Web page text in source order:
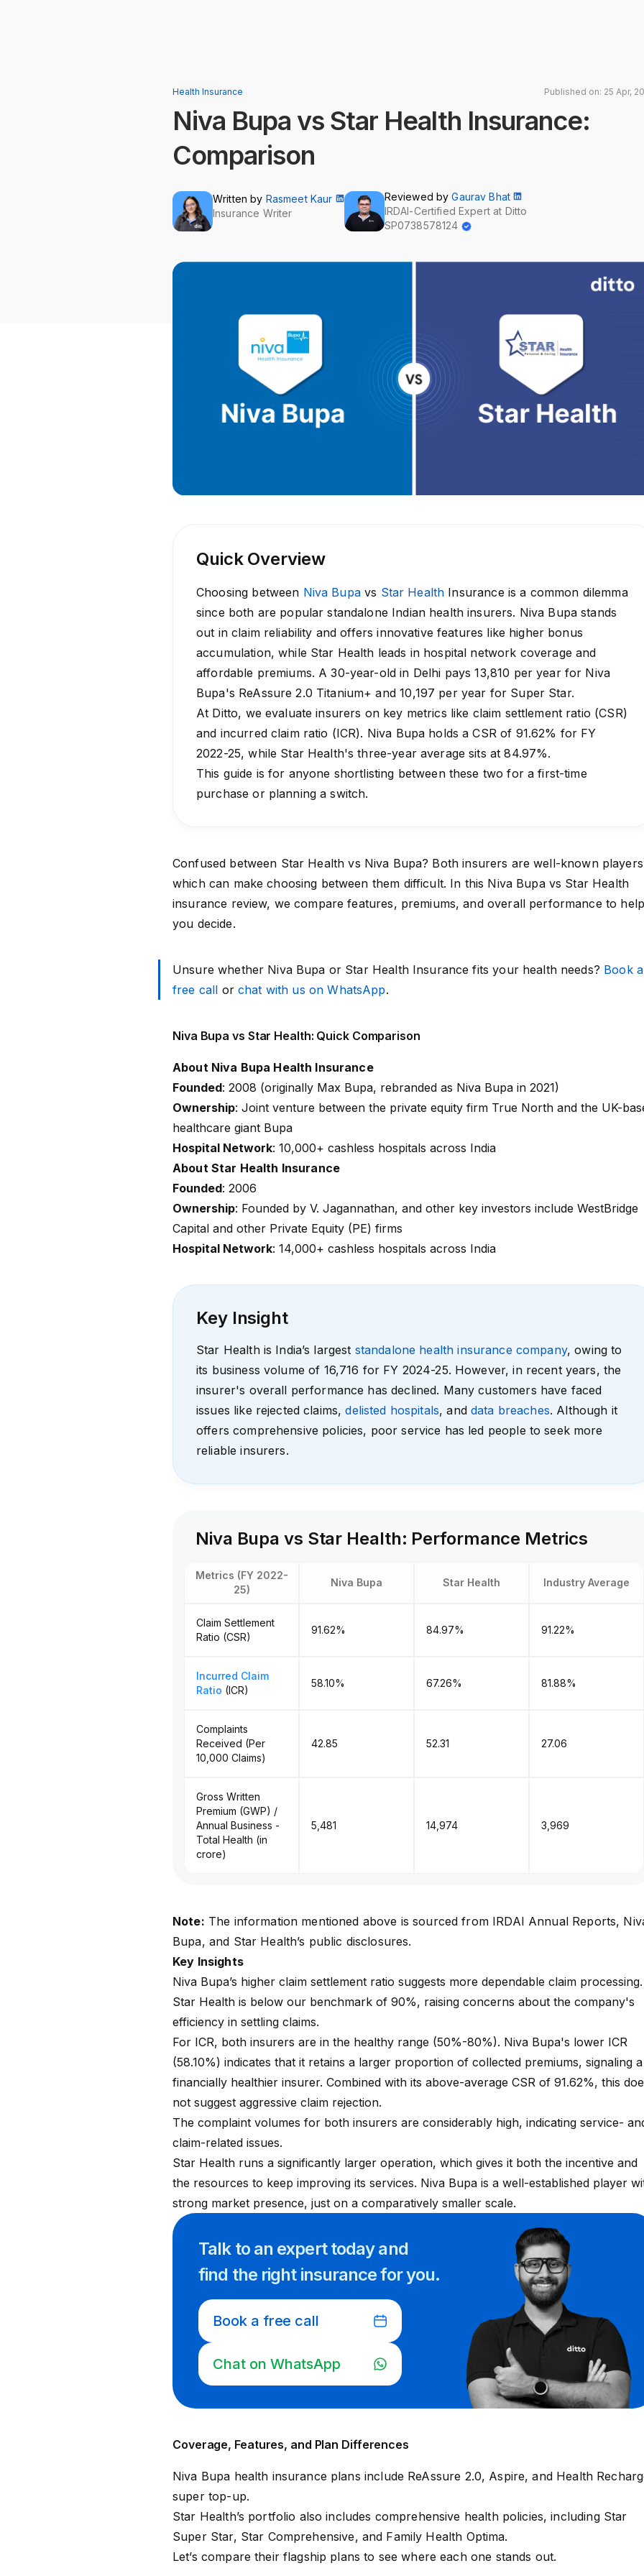
Health Insurance Published on: 25 Apr,
Niva Bupa vs Star Health Insurance:
Comparison
Written by Rasmeet Kaur
Insurance Writer
Reviewed byGaurav Bhat
IRDAI-Certified Expert at Ditto
SP0738578124
Quick Overview
Choosing between Niva Bupavs Star Health Insurance is a common dilemma
since both are popular standalone Indian health insurers. Niva Bupa stands
out in claim reliability and offers innovative features like higher bonus
accumulation, while Star Health leads in hospital network coverage and
affordable premiums. A 30-year-old in Delhi pays ₹13,810 per year for Niva
Bupa's ReAssure 2.0 Titanium+ and ₹10,197 per year for Super Star.
At Ditto, we evaluate insurers on key metrics like claim settlement ratio (CSR)
and incurred claim ratio (ICR). Niva Bupa holds a CSR of 91.62% for FY
2022-25, while Star Health's three-year average sits at 84.97%.
This guide is for anyone shortlisting between these two for a first-time
purchase or planning a switch.
Confused between Star Health vs Niva Bupa? Both insurers are well-known
which can make choosing between them difficult. In this Niva Bupa vs Star Health
insurance review, we compare features, premiums, and overall performance to
you decide.
Unsure whether Niva Bupa or Star Health Insurance fits your health needs? Book a
free call or chat with us on WhatsApp.
Niva Bupa vs Star Health: Quick Comparison
About Niva Bupa Health Insurance
Founded: 2008 (originally Max Bupa, rebranded as Niva Bupa in 2021)
Ownership: Joint venture between the private equity firm True North and the UK-
healthcare giant Bupa
Hospital Network: 10,000+ cashless hospitals across India
About Star Health Insurance
Founded: 2006
Ownership: Founded by V. Jagannathan, and other key investors include WestBridge
Capital and other Private Equity (PE) firms
Hospital Network: 14,000+ cashless hospitals across India
Key Insight
Star Health is India’s largest standalone health insurance company, owing to
its business volume of ₹16,716 for FY 2024-25. However, in recent years, the
insurer's overall performance has declined. Many customers have faced
issues like rejected claims,delisted hospitals, and data breaches. Although it
offers comprehensive policies, poor service has led people to seek more
reliable insurers.
Niva Bupa vs Star Health: Performance Metrics
Metrics (FY 2022-
25)
Niva Bupa Star Health Industry Average
Claim Settlement
Ratio (CSR)
91.62% 84.97% 91.22%
Incurred Claim
Ratio (ICR)
58.10% 67.26% 81.88%
Complaints
Received (Per
10,000 Claims)
42.85 52.31 27.06
Gross Written
Premium (GWP) /
Annual Business -
Total Health (in
crore)
₹5,481 ₹14,974 ₹3,969
Note: The information mentioned above is sourced from IRDAI Annual Reports,
Bupa, and Star Health’s public disclosures.
Key Insights
Niva Bupa’s higher claim settlement ratio suggests more dependable claim processing.
Star Health is below our benchmark of 90%, raising concerns about the company's
efficiency in settling claims.
For ICR, both insurers are in the healthy range (50%-80%). Niva Bupa's lower ICR
(58.10%) indicates that it retains a larger proportion of collected premiums, signaling a
financially healthier insurer. Combined with its above-average CSR of 91.62%, this
not suggest aggressive claim rejection.
The complaint volumes for both insurers are considerably high, indicating service-
claim-related issues.
Star Health runs a significantly larger operation, which gives it both the incentive and
the resources to keep improving its services. Niva Bupa is a well-established player
strong market presence, just on a comparatively smaller scale.
Talk to an experttoday and
find the right insurance for you.
Book a free call
Chat on WhatsApp
Coverage, Features, and Plan Differences
Niva Bupa health insurance plans include ReAssure 2.0, Aspire, and Health
super top-up.
Star Health’s portfolio also includes comprehensive health policies, including Star
Super Star, Star Comprehensive, and Family Health Optima.
Let’s compare their flagship plans to see where each one stands out.